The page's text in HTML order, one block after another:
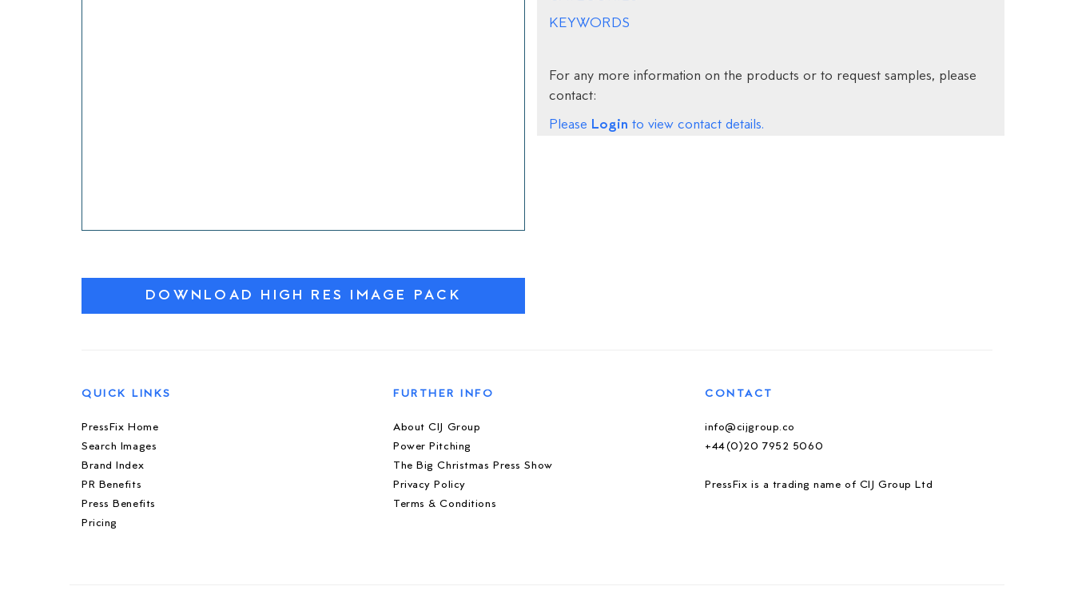
DOWNLOAD HIGH RES IMAGE PACK
KEYWORDS
For any more information on the products or to request samples, please
contact:
Please Login to view contact details.
QUICK LINKS
PressFix Home
Search Images
Brand Index
PR Benefits
Press Benefits
Pricing
FURTHER INFO
About CIJ Group
Power Pitching
The Big Christmas Press Show
Privacy Policy
Terms & Conditions
CONTACT
info@cijgroup.co
+44(0)20 7952 5060
PressFix is a trading name of CIJ Group Ltd